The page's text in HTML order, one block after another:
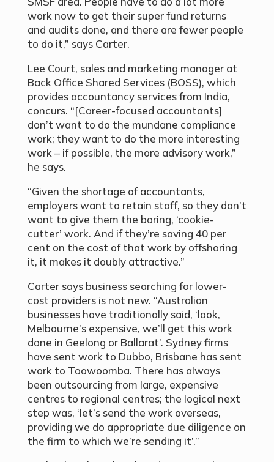
work now to get their super fund returns
and audits done, and there are fewer people
to do it,” says Carter.
Lee Court, sales and marketing manager at
Back Office Shared Services (BOSS), which
provides accountancy services from India,
concurs. “[Career-focused accountants]
don’t want to do the mundane compliance
work; they want to do the more interesting
work – if possible, the more advisory work,”
he says.
“Given the shortage of accountants,
employers want to retain staff, so they don’t
want to give them the boring, ‘cookie-
cutter’ work. And if they’re saving 40 per
cent on the cost of that work by offshoring
it, it makes it doubly attractive.”
Carter says business searching for lower-
cost providers is not new. “Australian
businesses have traditionally said, ‘look,
Melbourne’s expensive, we’ll get this work
done in Geelong or Ballarat’. Sydney firms
have sent work to Dubbo, Brisbane has sent
work to Toowoomba. There has always
been outsourcing from large, expensive
centres to regional centres; the logical next
step was, ‘let’s send the work overseas,
providing we do appropriate due diligence on
the firm to which we’re sending it’.”